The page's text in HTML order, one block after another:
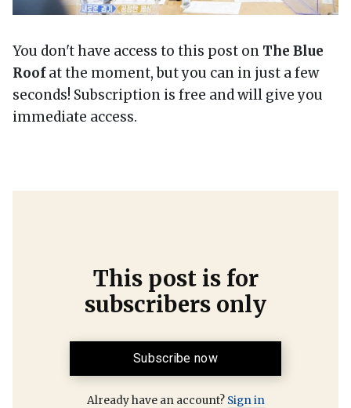
You don't have access to this post on The Blue
Roofat the moment, but you can in just a few
seconds! Subscription is free and will give you
immediate access.
This post is for
subscribers only
Subscribe now
Already have an account? Sign in